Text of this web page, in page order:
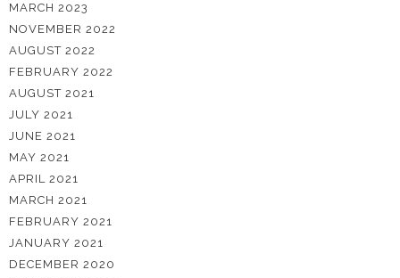
MARCH 2023
NOVEMBER 2022
AUGUST 2022
FEBRUARY 2022
AUGUST 2021
JULY 2021
JUNE 2021
MAY 2021
APRIL 2021
MARCH 2021
FEBRUARY 2021
JANUARY 2021
DECEMBER 2020